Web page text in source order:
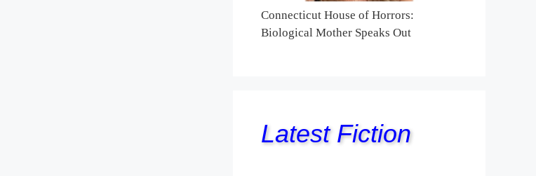
Connecticut House of Horrors:
Biological Mother Speaks Out
Latest Fiction